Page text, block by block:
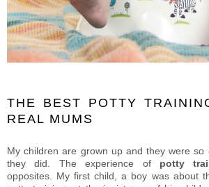
THE BEST POTTY
REAL MUMS
My children are grown up and they were so
they did. The experience of potty
opposites. My first child, a boy was about